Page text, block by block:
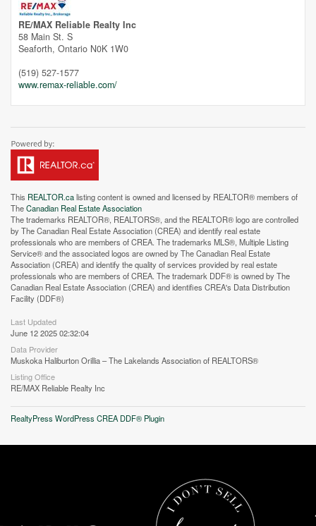
RE/MAX Reliable Realty Inc
58 Main St. S
Seaforth, Ontario N0K 1W0
(519) 527-1577
www.remax-reliable.com/
This REALTOR.calisting content is owned and licensed by REALTOR® members of
TheCanadian Real Estate Association
The trademarks REALTOR®, REALTORS®, and the REALTOR® logo are controlled
by The Canadian Real Estate Association (CREA) and identify real estate
professionals who are members of CREA. The trademarks MLS®, Multiple Listing
Service® and the associated logos are owned by The Canadian Real Estate
Association (CREA) and identify the quality of services provided by real estate
professionals who are members of CREA. The trademark DDF® is owned by The
Canadian Real Estate Association (CREA) and identifies CREA's Data Distribution
Facility (DDF®)
Last Updated
June 12 2025 02:32:04
Data Provider
Muskoka Haliburton Orillia – The Lakelands Association of REALTORS®
Listing Office
RE/MAX Reliable Realty Inc
RealtyPress WordPress CREA DDF® Plugin